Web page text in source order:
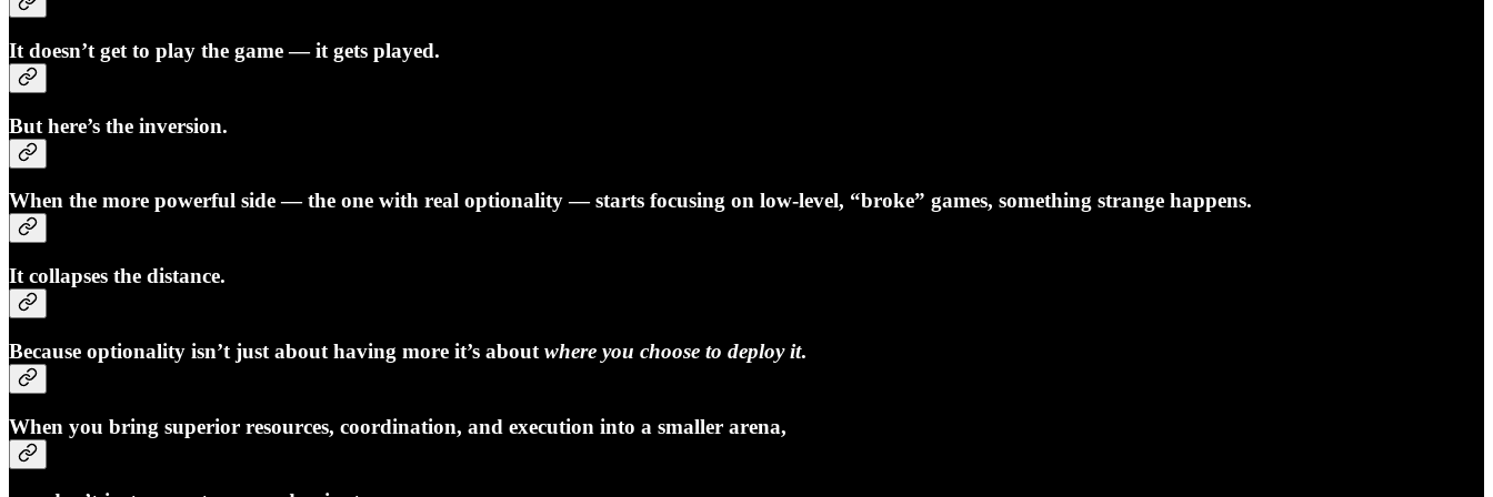
It doesn’t get to play the game — it gets played.
But here’s the inversion.
When the more powerful side — the one with real optionality — starts focusing on low-level, “broke” games, something strange happens.
It collapses the distance.
Because optionality isn’t just about having more it’s about where you choose to deploy it.
When you bring superior resources, coordination, and execution into a smaller arena,